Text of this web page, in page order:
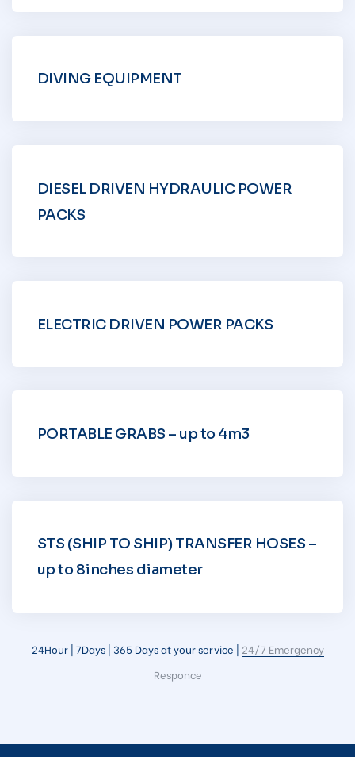
DIVING EQUIPMENT
DIESEL DRIVEN HYDRAULIC POWER
PACKS
ELECTRIC DRIVEN POWER PACKS
PORTABLE GRABS – up to 4m3
STS (SHIP TO SHIP) TRANSFER HOSES –
up to 8inches diameter
24Hour | 7Days | 365 Days at your service | 24/7 Emergency
Responce